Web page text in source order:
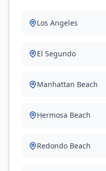
Los Angeles
El Segundo
Manhattan Beach
Hermosa Beach
Redondo Beach